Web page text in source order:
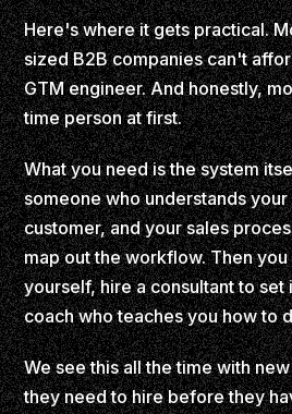
Here's where it gets practical.
sized B2B companies can't
GTM engineer. And honestly,
time person at first.
What you need is the system
someone who understands
customer, and your sales
map out the workflow. Then
yourself, hire a consultant to set
coach who teaches you how to
We see this all the time with
they need to hire before they